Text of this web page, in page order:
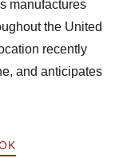
manufactures
the United
recently
and anticipates